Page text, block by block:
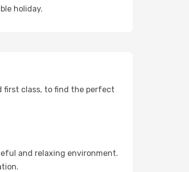
holiday.
first class, to find the perfect
and relaxing environment.